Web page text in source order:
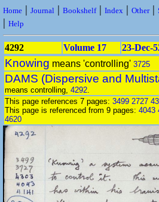
Home | Journal | Bookshelf| Index | Other|
| Help
4292 Volume 17 23-Dec-
Knowing means 'controlling' 3725
DAMS (Dispersive and
means controlling, 4292.
This page references 7 pages: 3499 2727
This page is referenced from 9 pages: 4043
4620